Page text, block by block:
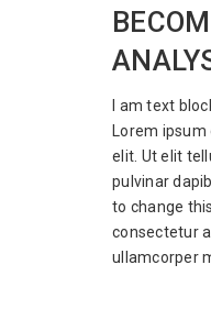
I am text
Lorem
elit. Ut elit
pulvinar
to change
consectetur
ullamcorper